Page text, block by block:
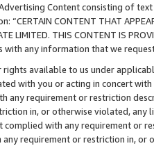
Content consisting of
“CERTAIN CONTENT THAT
LIMITED. THIS CONTENT IS
with any information that we
available to us under
with you or acting in concert
any requirement or restriction
in, or otherwise violated, any
complied with any requirement or
requirement or restriction in, or